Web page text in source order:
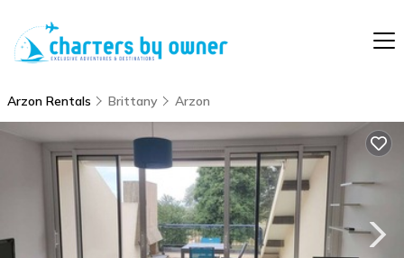
Arzon Rentals Brittany Arzon